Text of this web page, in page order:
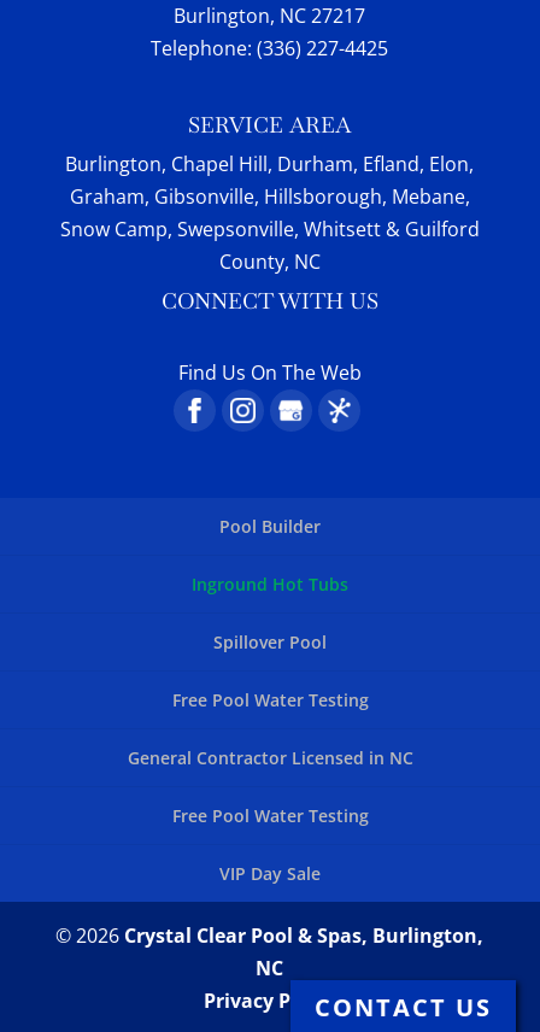
Burlington, NC 27217
Telephone:(336) 227-4425
SERVICE AREA
Burlington, Chapel Hill, Durham, Efland, Elon,
Graham, Gibsonville, Hillsborough, Mebane,
Snow Camp, Swepsonville, Whitsett & Guilford
County, NC
CONNECT WITH US
Find Us On The Web
Pool Builder
Inground Hot Tubs
Spillover Pool
Free Pool Water Testing
General Contractor Licensed in NC
Free Pool Water Testing
VIP Day Sale
© 2026 Crystal Clear Pool & Spas, Burlington,
NC
CONTACT US
Privacy Policy